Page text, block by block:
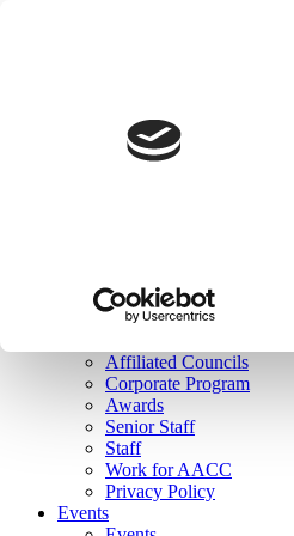
Join Here
Membership
Governance
Affiliated Councils
Corporate Program
Awards
Senior Staff
Staff
Work for AACC
Privacy Policy
Events